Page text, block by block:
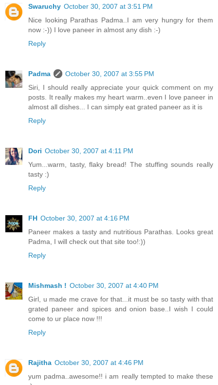
Swaruchy October 30, 2007 at 3:51 PM
Nice looking Parathas Padma..I am very hungry for them
now :-)) I love paneer in almost any dish :-)
Reply
Padma
October 30, 2007 at 3:55 PM
Siri, I should really appreciate your quick comment on my
posts. It really makes my heart warm..even I love paneer in
almost all dishes... I can simply eat grated paneer as it is
Reply
Dori October 30, 2007 at 4:11 PM
Yum...warm, tasty, flaky bread! The stuffing sounds really
tasty :)
Reply
FH October 30, 2007 at 4:16 PM
Paneer makes a tasty and nutritious Parathas. Looks great
Padma, I will check out that site too!:))
Reply
Mishmash ! October 30, 2007 at 4:40 PM
Girl, u made me crave for that...it must be so tasty with that
grated paneer and spices and onion base..I wish I could
come to ur place now !!!
Reply
Rajitha October 30, 2007 at 4:46 PM
yum padma..awesome!! i am really tempted to make these